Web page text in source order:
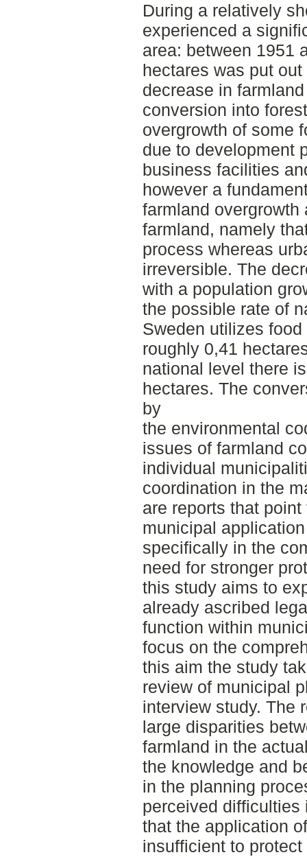
During a relatively
experienced a
area: between 1951
hectares was put
decrease in
conversion into
overgrowth of some
due to development
business facilities
however a
farmland overgrowth
farmland, namely
process whereas
irreversible. The
with a population
the possible rate of
Sweden utilizes
roughly 0,41
national level there
hectares. The
by
the environmental
issues of farmland
individual
coordination in the
are reports that
municipal
specifically in the
need for stronger
this study aims to
already ascribed
function within
focus on the
this aim the study
review of municipal
interview study. The
large disparities
farmland in the
the knowledge and
in the planning
perceived difficulties
that the application
insufficient to protect